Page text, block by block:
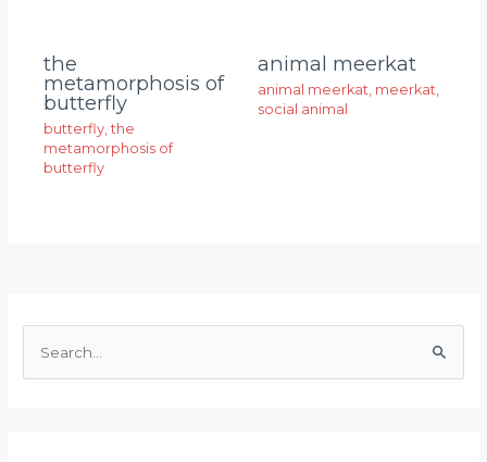
the
metamorphosis of
butterfly
butterfly,the
metamorphosis of
butterfly
animal meerkat
animal meerkat, meerkat,
social animal